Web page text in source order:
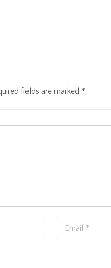
fields are marked *